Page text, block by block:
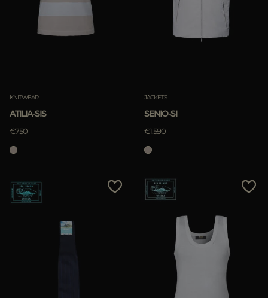
KNITWEAR
ATILIA-SIS
€750
JACKETS
SENIO-SI
€1.590